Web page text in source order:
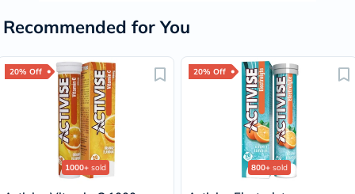
Recommended for You
20% Off
1000+ sold
20% Off
800+ sold